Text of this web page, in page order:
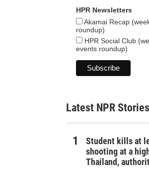
HPR Newsletters
Akamai Recap
roundup)
HPR Social Club
events roundup)
Latest NPR Stories
Student kills at
shooting at a
Thailand,